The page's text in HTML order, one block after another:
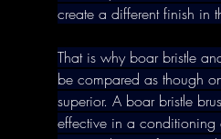
create a different finish in
That is why boar bristle
be compared as though
superior. A boar bristle
effective in a conditioning